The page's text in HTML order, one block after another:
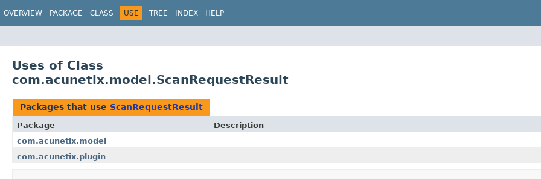
OVERVIEW PACKAGE CLASS USE TREE INDEX HELP
Uses of Class
com.acunetix.model.ScanRequestResult
Packages that use ScanRequestResult
Package
Description
com.acunetix.model
com.acunetix.plugin